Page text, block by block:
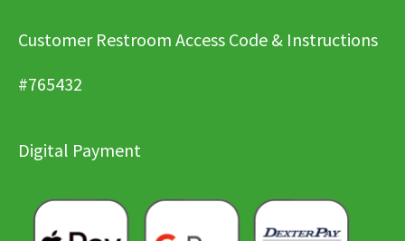
Customer Restroom Access Code & Instructions
#765432
Digital Payment